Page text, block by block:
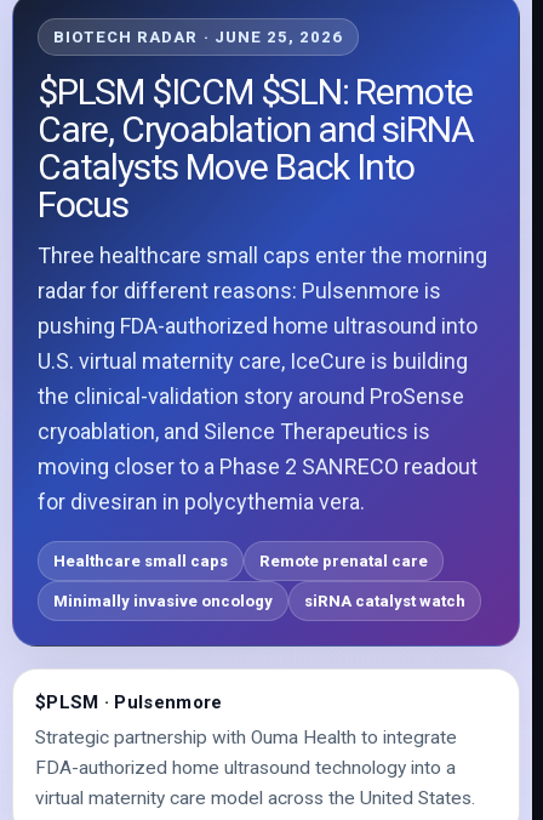
BIOTECH RADAR · JUNE 25, 2026
$PLSM $ICCM $SLN: Remote
Care, Cryoablation and siRNA
Catalysts Move Back Into
Focus
Three healthcare small caps enter the morning
radar for different reasons: Pulsenmore is
pushing FDA-authorized home ultrasound into
U.S. virtual maternity care, IceCure is building
the clinical-validation story around ProSense
cryoablation, and Silence Therapeutics is
moving closer to a Phase 2 SANRECO readout
for divesiran in polycythemia vera.
Healthcare small caps Remote prenatal care
Minimally invasive oncology siRNA catalyst watch
$PLSM · Pulsenmore
Strategic partnership with Ouma Health to integrate
FDA-authorized home ultrasound technology into a
virtual maternity care model across the United States.